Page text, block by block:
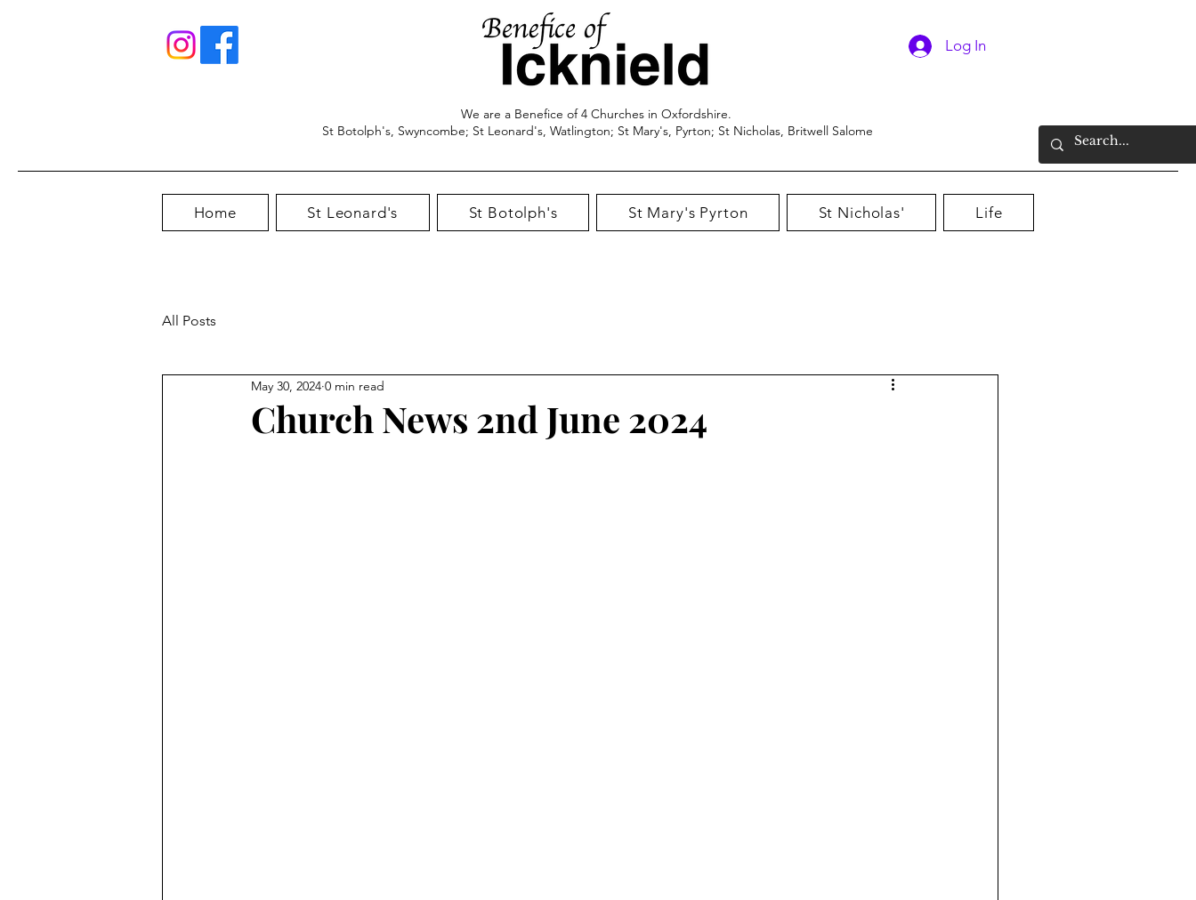
Log In
We are a Benefice of 4 Churches in Oxfordshire.
St Botolph's, Swyncombe; St Leonard's, Watlington; St Mary's, Pyrton; St Nicholas, Britwell Salome
Home St Leonard's St Botolph's St Mary's Pyrton St Nicholas' Life
All Posts
Church News 2nd June 2024
May 30, 2024 0 min read